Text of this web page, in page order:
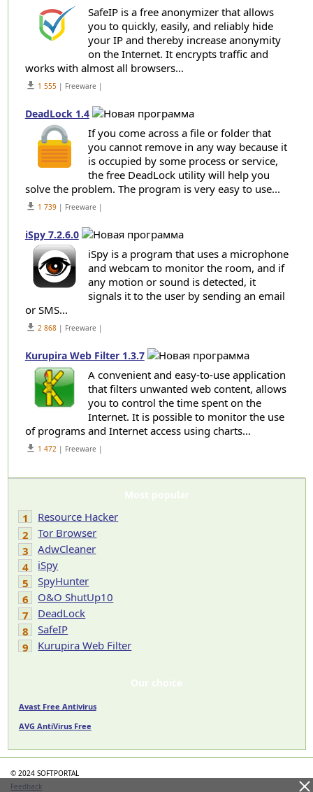
SafeIP is a free anonymizer that allows
you to quickly, easily, and reliably hide
your IP and thereby increase anonymity
on the Internet. It encrypts traffic and
works with almost all browsers...
get_app 1 555| Freeware |
DeadLock 1.4
If you come across a file or folder that
you cannot remove in any way because it
is occupied by some process or service,
the free DeadLock utility will help you
solve the problem. The program is very easy to use...
get_app 1 739| Freeware |
iSpy 7.2.6.0
iSpy is a program that uses a microphone
and webcam to monitor the room, and if
any motion or sound is detected, it
signals it to the user by sending an email
or SMS...
get_app 2 868| Freeware |
Kurupira Web Filter 1.3.7
A convenient and easy-to-use application
that filters unwanted web content, allows
you to control the time spent on the
Internet. It is possible to monitor the use
of programs and Internet access using charts...
get_app 1 472| Freeware |
Most popular
1
Resource Hacker
2
Tor Browser
3
AdwCleaner
4
iSpy
5
SpyHunter
6
O&O ShutUp10
7
DeadLock
8
SafeIP
9
Kurupira Web Filter
Our choice
Avast Free Antivirus
AVG AntiVirus Free
© 2024 SOFTPORTAL
Feedback